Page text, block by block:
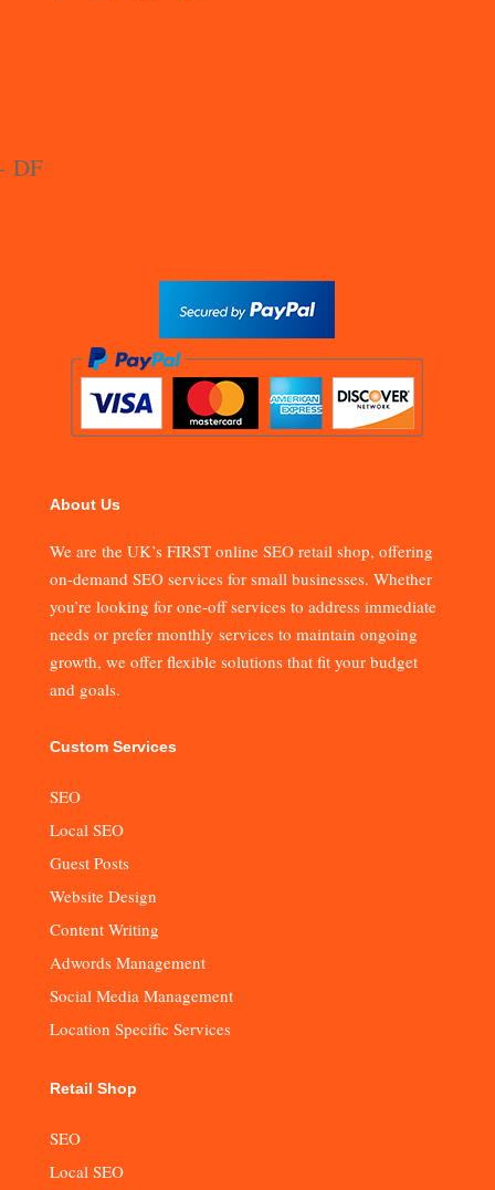
About Us
We are the UK’s FIRST online SEO retail shop, offering
on-demand SEO services for small businesses. Whether
you’re looking for one-off services to address immediate
needs or prefer monthly services to maintain ongoing
growth, we offer flexible solutions that fit your budget
and goals.
Custom Services
SEO
Local SEO
Guest Posts
Website Design
Content Writing
Adwords Management
Social Media Management
Location Specific Services
Retail Shop
SEO
Local SEO